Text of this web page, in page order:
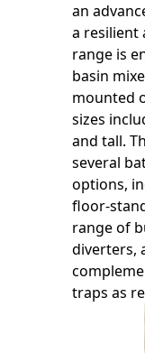
an
a resilient
range is
basin
mounted
sizes
and tall.
several
options,
floor-
range of
diverters,
traps as